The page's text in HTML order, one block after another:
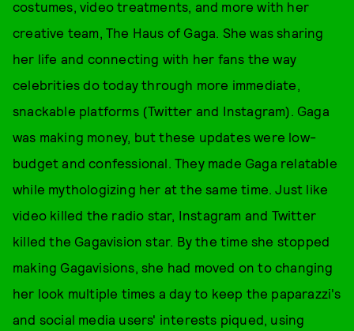
costumes, video treatments, and more with her
creative team, The Haus of Gaga. She was sharing
her life and connecting with her fans the way
celebrities do today through more immediate,
snackable platforms (Twitter and Instagram). Gaga
was making money, but these updates were low-
budget and confessional. They made Gaga relatable
while mythologizing her at the same time. Just like
video killed the radio star, Instagram and Twitter
killed the Gagavision star. By the time she stopped
making Gagavisions, she had moved on to changing
her look multiple times a day to keep the paparazzi's
and social media users' interests piqued, using